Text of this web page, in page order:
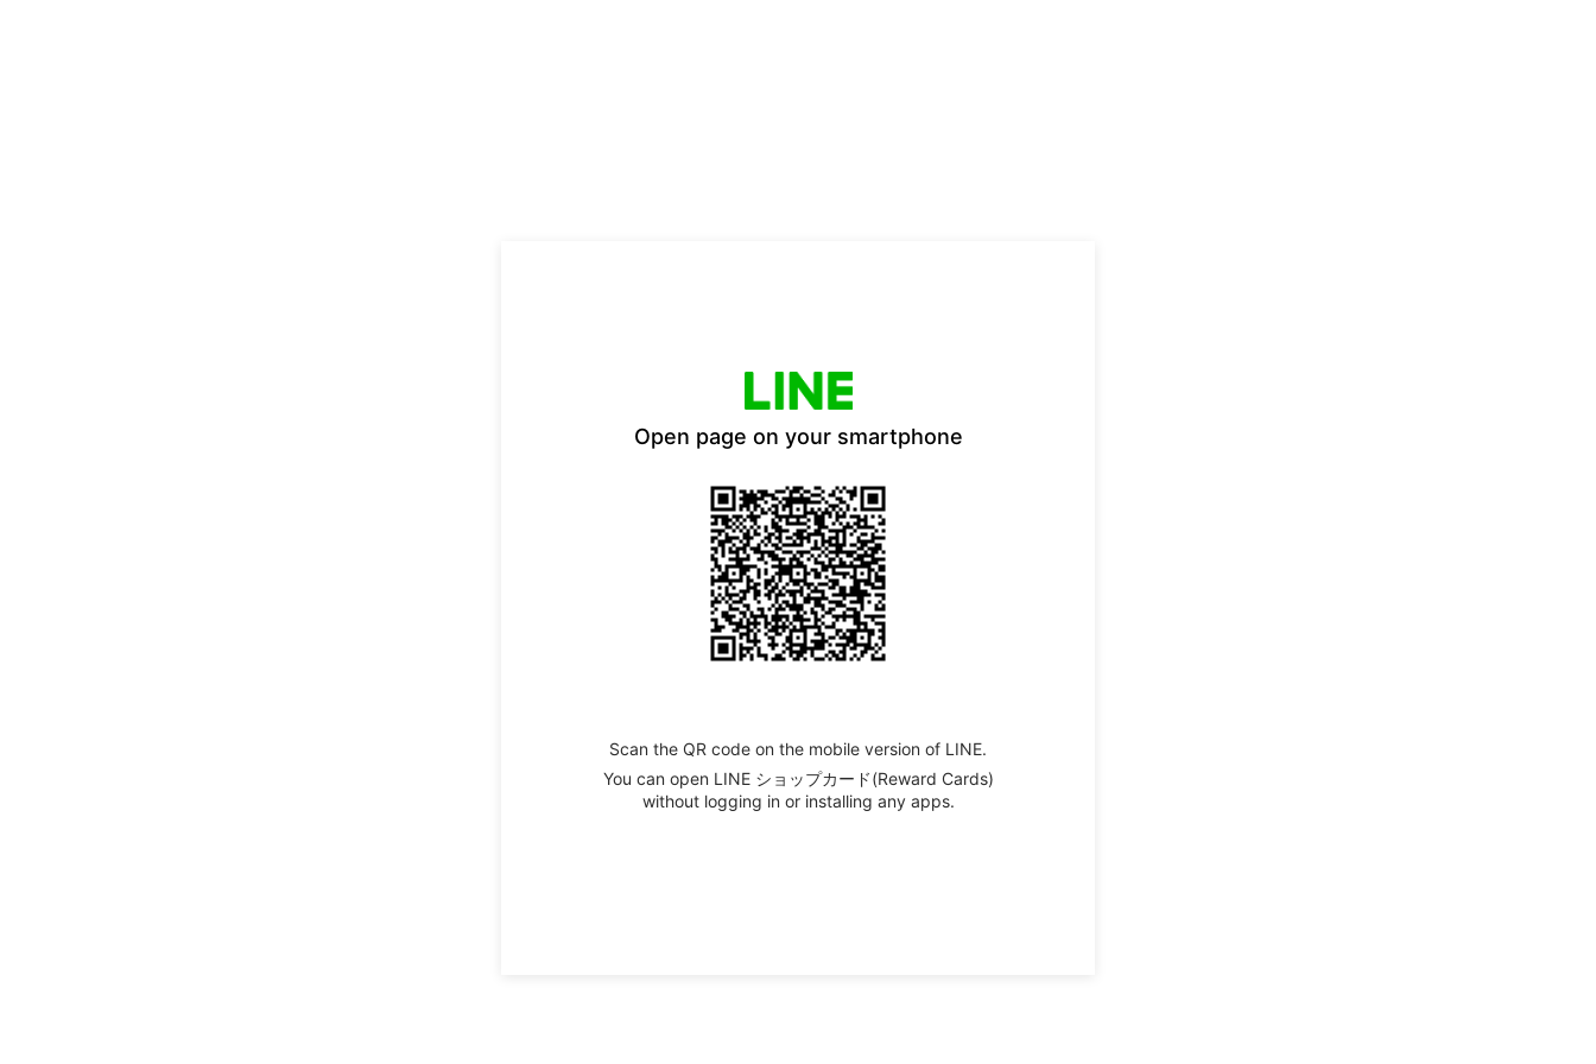
Open page on your smartphone
Scan the QR code on the mobile version of LINE.
You can open LINE ショップカード(Reward Cards)
without logging in or installing any apps.